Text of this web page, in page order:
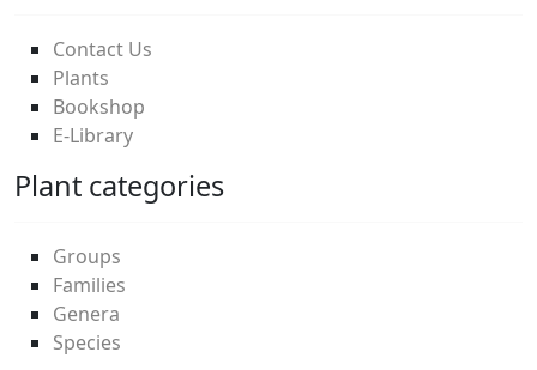
Contact Us
Plants
Bookshop
E-Library
Plant categories
Groups
Families
Genera
Species